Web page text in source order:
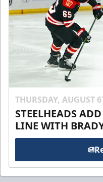
THURSDAY, AUGUST
STEELHEADS
LINE WITH